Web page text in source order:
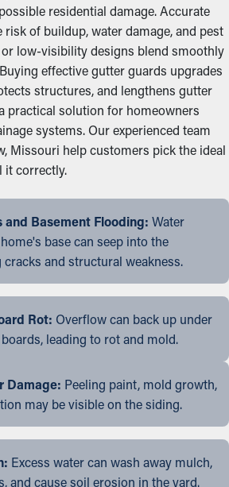
residential damage. Accurate
of buildup, water damage, and pest
low-visibility designs blend smoothly
effective gutter guards upgrades
structures, and lengthens gutter
practical solution for homeowners
systems. Our experienced team
Missouri help customers pick the ideal
it correctly.
and Basement Flooding: Water
base can seep into the
and structural weakness.
Rot: Overflow can back up under
leading to rot and mold.
Damage: Peeling paint, mold growth,
may be visible on the siding.
Excess water can wash away mulch,
and cause soil erosion in the yard.